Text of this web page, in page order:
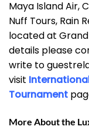
Maya Island Air,
Nuff Tours, Rain
located at
details please
write to
visit
Tournament
More About the